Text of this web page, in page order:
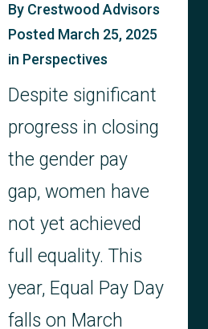
By Crestwood Advisors
Posted March 25, 2025
in Perspectives
Despite significant
progress in closing
the gender pay
gap, women have
not yet achieved
full equality. This
year, Equal Pay Day
falls on March